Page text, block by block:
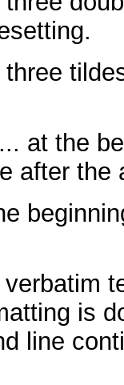
at the
after the
is
line